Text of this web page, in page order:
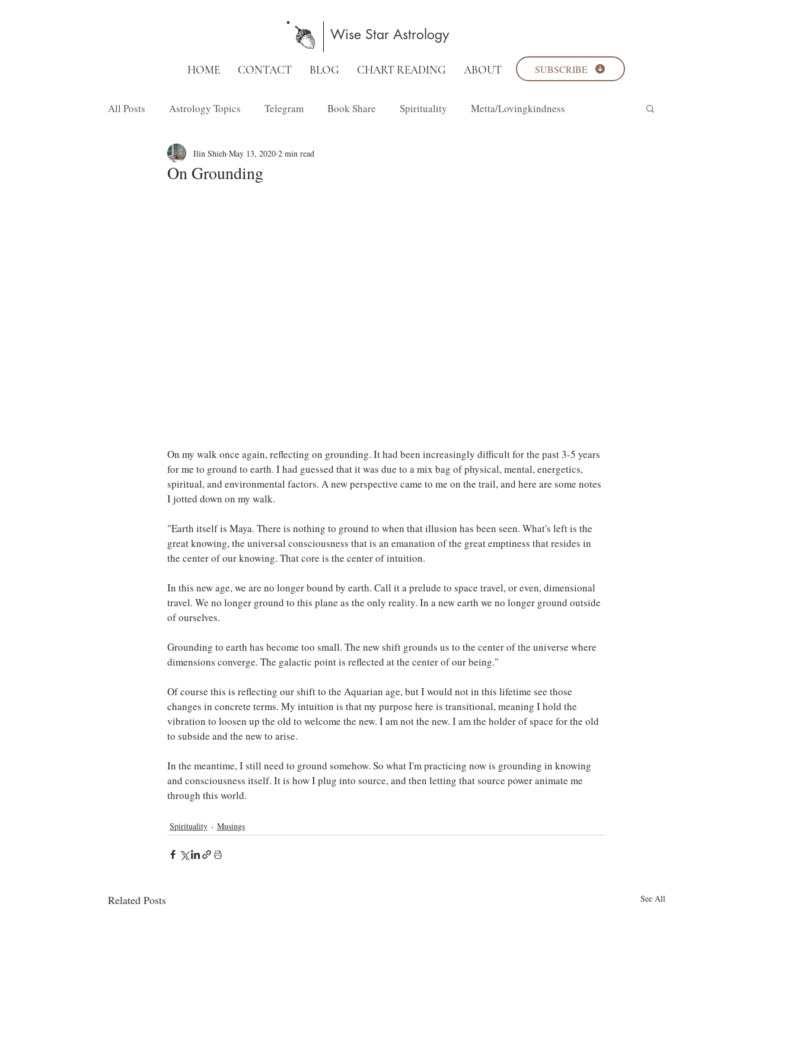
Wise Star Astrology
HOME CONTACT BLOG CHART READING ABOUT SUBSCRIBE
All Posts Astrology Topics Telegram Book Share Spirituality Metta/Lovingkindness
Inspired Short Musings Family Constellations
On Grounding
Ilin Shieh May 13, 2020 2 min read
On my walk once again, reflecting on grounding. It had been increasingly difficult for the past 3-5 years
for me to ground to earth. I had guessed that it was due to a mix bag of physical, mental, energetics,
spiritual, and environmental factors. A new perspective came to me on the trail, and here are some notes
I jotted down on my walk.
"Earth itself is Maya. There is nothing to ground to when that illusion has been seen. What's left is the
great knowing, the universal consciousness that is an emanation of the great emptiness that resides in
the center of our knowing. That core is the center of intuition.
In this new age, we are no longer bound by earth. Call it a prelude to space travel, or even, dimensional
travel. We no longer ground to this plane as the only reality. In a new earth we no longer ground outside
of ourselves.
Grounding to earth has become too small. The new shift grounds us to the center of the universe where
dimensions converge. The galactic point is reflected at the center of our being."
Of course this is reflecting our shift to the Aquarian age, but I would not in this lifetime see those
changes in concrete terms. My intuition is that my purpose here is transitional, meaning I hold the
vibration to loosen up the old to welcome the new. I am not the new. I am the holder of space for the old
to subside and the new to arise.
In the meantime, I still need to ground somehow. So what I'm practicing now is grounding in knowing
and consciousness itself. It is how I plug into source, and then letting that source power animate me
through this world.
Spirituality Musings
Related Posts See All